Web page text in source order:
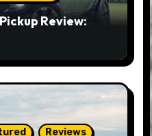
Review:
Reviews